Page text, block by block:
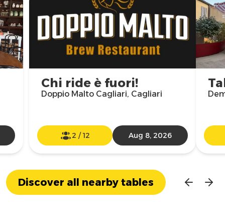
Chi ride è fuori!
Doppio Malto Cagliari, Cagliari
2 /12 Aug 8, 2026
Discover all nearby tables